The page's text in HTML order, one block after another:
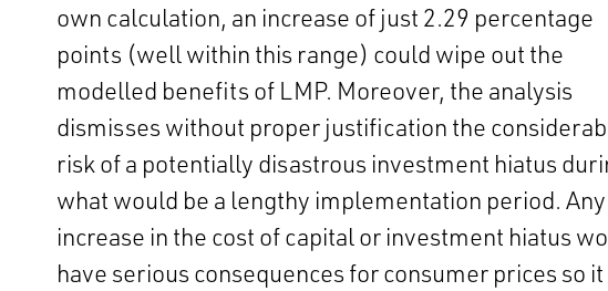
own calculation, an increase of just 2.29 percentage
points (well within this range) could wipe out the
modelled benefits of LMP. Moreover, the analysis
dismisses without proper justification the
risk of a potentially disastrous investment hiatus
what would be a lengthy implementation period. Any
increase in the cost of capital or investment hiatus
have serious consequences for consumer prices so it